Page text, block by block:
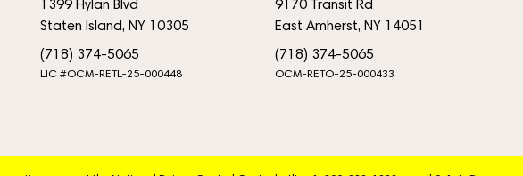
1399 Hylan Blvd
Staten Island, NY 10305
(718) 374-5065
LIC #OCM-RETL-25-000448
9170 Transit Rd
East Amherst, NY 14051
(718) 374-5065
OCM-RETO-25-000433